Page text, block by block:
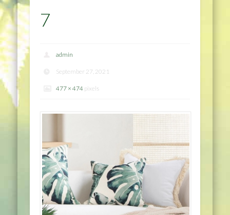
7
admin
September 27, 2021
477 × 474 pixels